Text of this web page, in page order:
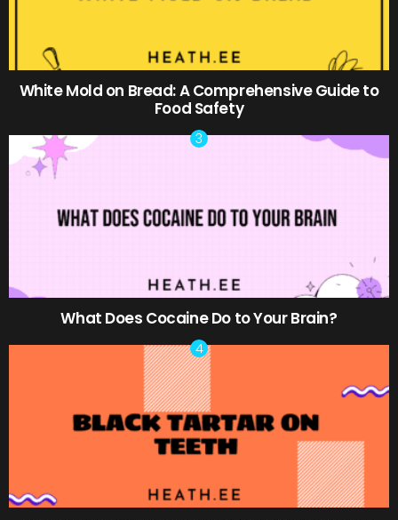
White Mold on Bread: A Comprehensive Guide to
Food Safety
What Does Cocaine Do to Your Brain?